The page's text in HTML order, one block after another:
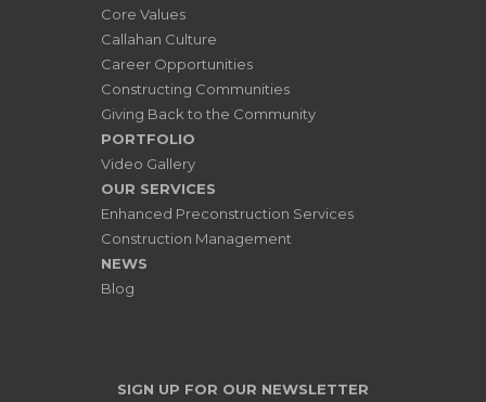
Core Values
Callahan Culture
Career Opportunities
Constructing Communities
Giving Back to the Community
PORTFOLIO
Video Gallery
OUR SERVICES
Enhanced Preconstruction Services
Construction Management
NEWS
Blog
SIGN UP FOR OUR NEWSLETTER